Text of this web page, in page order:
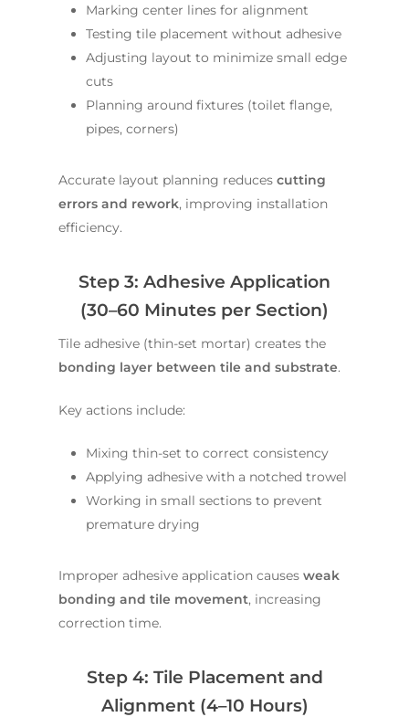
Marking center lines for alignment
Testing tile placement without adhesive
Adjusting layout to minimize small edge
cuts
Planning around fixtures (toilet flange,
pipes, corners)
Accurate layout planning reduces cutting
errors and rework, improving installation
efficiency.
Step 3: Adhesive Application
(30–60 Minutes per Section)
Tile adhesive (thin-set mortar) creates the
bonding layer between tile and substrate.
Key actions include:
Mixing thin-set to correct consistency
Applying adhesive with a notched trowel
Working in small sections to prevent
premature drying
Improper adhesive application causes weak
bonding and tile movement, increasing
correction time.
Step 4: Tile Placement and
Alignment (4–10 Hours)